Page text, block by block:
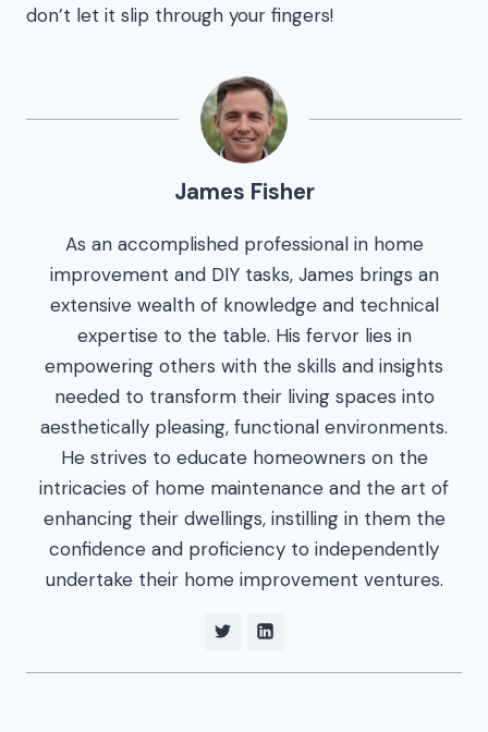
don’t let it slip through your fingers!
James Fisher
As an accomplished professional in home
improvement and DIY tasks, James brings an
extensive wealth of knowledge and technical
expertise to the table. His fervor lies in
empowering others with the skills and insights
needed to transform their living spaces into
aesthetically pleasing, functional environments.
He strives to educate homeowners on the
intricacies of home maintenance and the art of
enhancing their dwellings, instilling in them the
confidence and proficiency to independently
undertake their home improvement ventures.